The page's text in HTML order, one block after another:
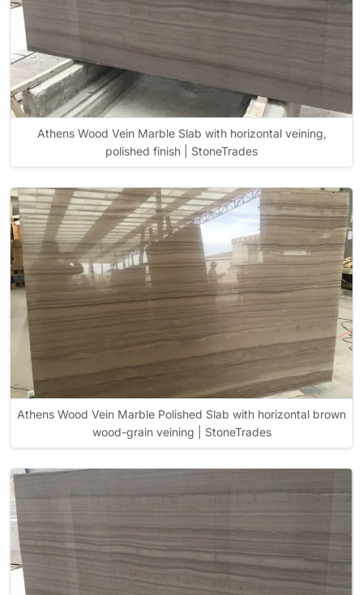
Athens Wood Vein Marble Slab with horizontal veining,
polished finish | StoneTrades
Athens Wood Vein Marble Polished Slab with horizontal brown
wood-grain veining | StoneTrades